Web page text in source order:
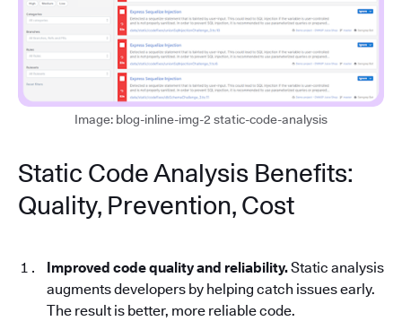
Image: blog-inline-img-2 static-code-analysis
Static Code Analysis Benefits:
Quality, Prevention, Cost
Improved code quality and reliability.Static analysis
augments developers by helping catch issues early.
The result is better, more reliable code.